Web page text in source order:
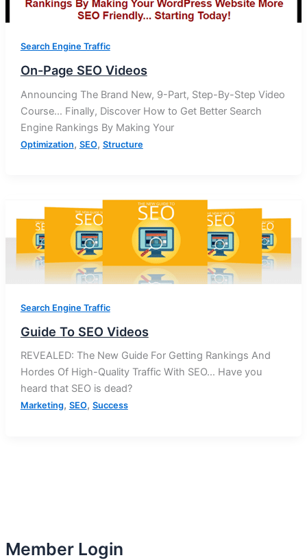
Member Login
Search Engine Traffic
On-Page SEO Videos
Announcing The Brand New, 9-Part, Step-By-Step Video
Course… Finally, Discover How to Get Better Search
Engine Rankings By Making Your
Optimization, SEO, Structure
Search Engine Traffic
Guide To SEO Videos
REVEALED: The New Guide For Getting Rankings And
Hordes Of High-Quality Traffic With SEO… Have you
heard that SEO is dead?
Marketing, SEO, Success